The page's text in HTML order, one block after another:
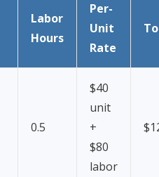
Labor
Hours
Per-
Unit
Rate
0.5
$40
unit
+
$80
labor